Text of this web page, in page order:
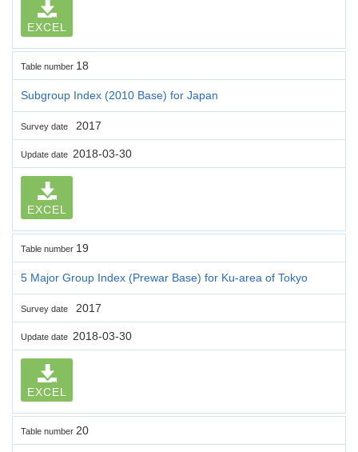
EXCEL
Table number 18
Subgroup Index (2010 Base) for Japan
Survey date 2017
Update date 2018-03-30
EXCEL
Table number 19
5 Major Group Index (Prewar Base) for Ku-area of Tokyo
Survey date 2017
Update date 2018-03-30
EXCEL
Table number 20